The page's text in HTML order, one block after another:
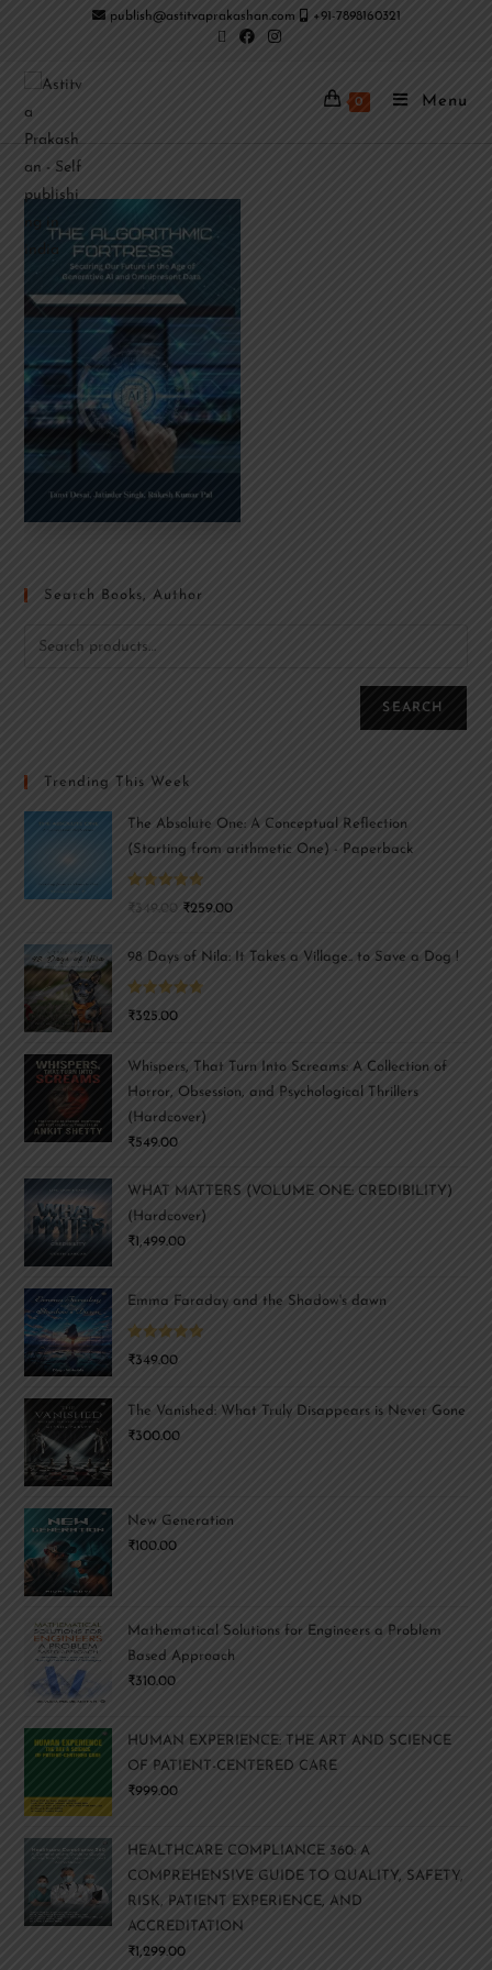
publish@astitvaprakashan.com +91-7898160321
0 Menu
Search Books, Author
SEARCH
Trending This Week
The Absolute One: A Conceptual Reflection
(Starting from arithmetic One) - Paperback
Rated5.00
₹ 349.00 ₹259.00
98 Days of Nila: It Takes a Village.. to Save a Dog !
Rated5.00
₹325.00
Whispers, That Turn Into Screams: A Collection of
Horror, Obsession, and Psychological Thrillers
(Hardcover)
₹549.00
WHAT MATTERS (VOLUME ONE: CREDIBILITY)
(Hardcover)
₹ 1,499.00
Emma Faraday and the Shadow's dawn
Rated5.00
₹349.00
The Vanished: What Truly Disappears is Never Gone
₹300.00
New Generation
₹100.00
Mathematical Solutions for Engineers a Problem
Based Approach
₹310.00
HUMAN EXPERIENCE: THE ART AND SCIENCE
OF PATIENT-CENTERED CARE
₹999.00
HEALTHCARE COMPLIANCE 360: A
COMPREHENSIVE GUIDE TO QUALITY, SAFETY,
RISK, PATIENT EXPERIENCE, AND
ACCREDITATION
₹1,299.00